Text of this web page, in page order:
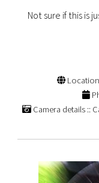
Not sure if this is
Location
Camera details ::